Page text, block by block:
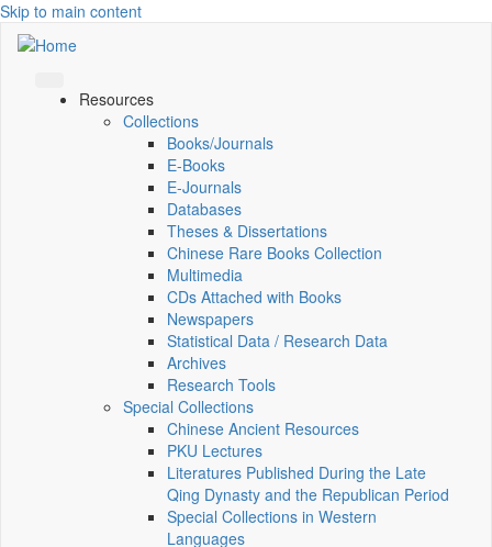
Skip to main content
Resources
Collections
Books/Journals
E-Books
E‑Journals
Databases
Theses & Dissertations
Chinese Rare Books Collection
Multimedia
CDs Attached with Books
Newspapers
Statistical Data / Research Data
Archives
Research Tools
Special Collections
Chinese Ancient Resources
PKU Lectures
Literatures Published During the Late
Qing Dynasty and the Republican Period
Special Collections in Western
Languages